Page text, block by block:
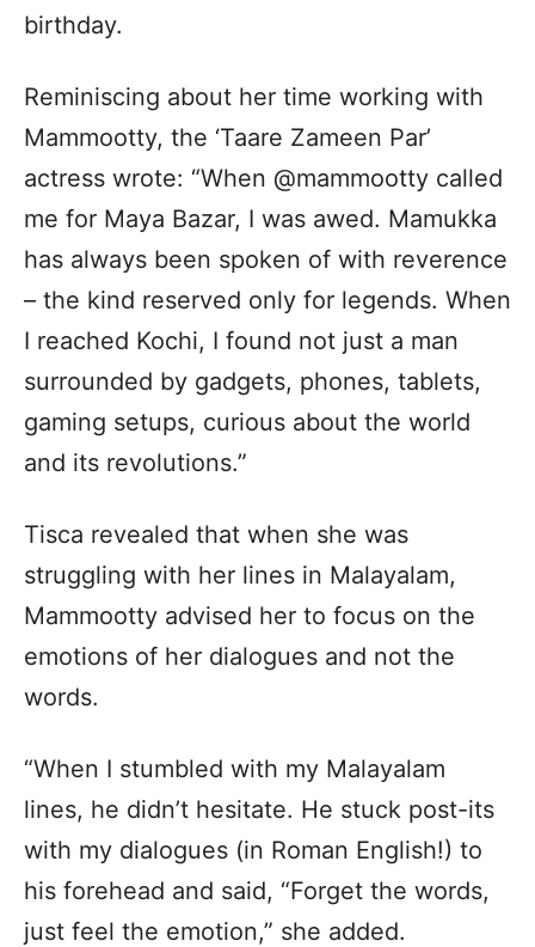
birthday.
Reminiscing about her time working with
Mammootty, the ‘Taare Zameen Par’
actress wrote: “When @mammootty called
me for Maya Bazar, I was awed. Mamukka
has always been spoken of with reverence
– the kind reserved only for legends. When
I reached Kochi, I found not just a man
surrounded by gadgets, phones, tablets,
gaming setups, curious about the world
and its revolutions.”
Tisca revealed that when she was
struggling with her lines in Malayalam,
Mammootty advised her to focus on the
emotions of her dialogues and not the
words.
“When I stumbled with my Malayalam
lines, he didn’t hesitate. He stuck post-its
with my dialogues (in Roman English!) to
his forehead and said, “Forget the words,
just feel the emotion,” she added.